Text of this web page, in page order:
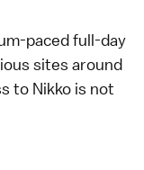
paced full-day
sites around
to Nikko is not